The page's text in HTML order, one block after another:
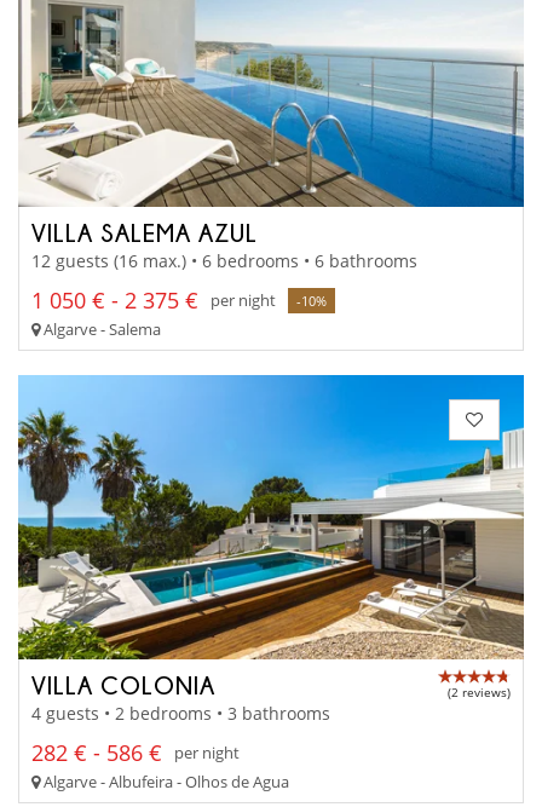
VILLA SALEMA AZUL
12 guests (16 max.) • 6 bedrooms • 6 bathrooms
1 050 € - 2 375 € per night -10%
Algarve - Salema
VILLA COLONIA (2 reviews)
4 guests • 2 bedrooms • 3 bathrooms
282 € - 586 €
per night
Algarve - Albufeira - Olhos de Agua